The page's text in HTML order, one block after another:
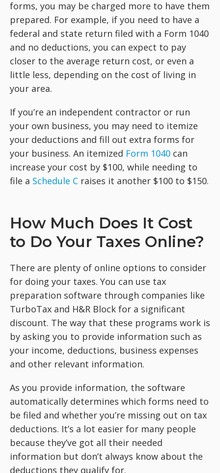
forms, you may be charged more to have them
prepared. For example, if you need to have a
federal and state return filed with a Form 1040
and no deductions, you can expect to pay
closer to the average return cost, or even a
little less, depending on the cost of living in
your area.
If you’re an independent contractor or run
your own business, you may need to itemize
your deductions and fill out extra forms for
your business. An itemized Form 1040 can
increase your cost by $100, while needing to
file a Schedule C raises it another $100 to $150.
How Much Does It Cost
to Do Your Taxes Online?
There are plenty of online options to consider
for doing your taxes. You can use tax
preparation software through companies like
TurboTax and H&R Block for a significant
discount. The way that these programs work is
by asking you to provide information such as
your income, deductions, business expenses
and other relevant information.
As you provide information, the software
automatically determines which forms need to
be filed and whether you’re missing out on tax
deductions. It’s a lot easier for many people
because they’ve got all their needed
information but don’t always know about the
deductions they qualify for.